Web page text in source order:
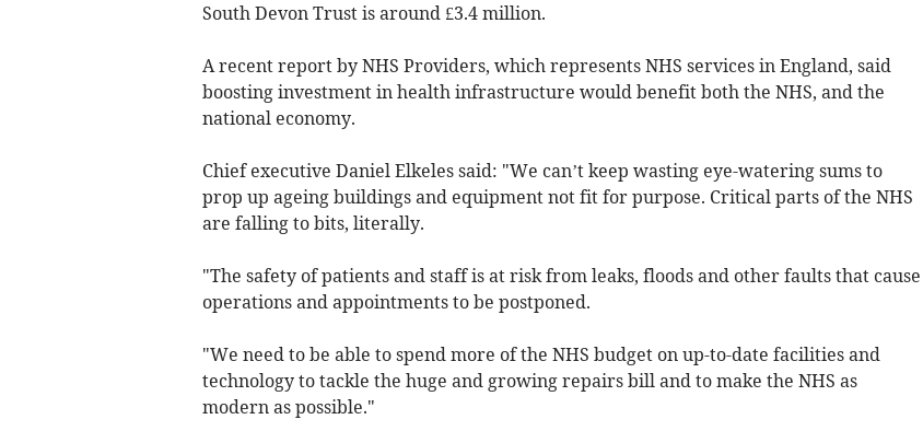
South Devon Trust is around £3.4 million.
A recent report by NHS Providers, which represents NHS services in England, said
boosting investment in health infrastructure would benefit both the NHS, and the
national economy.
Chief executive Daniel Elkeles said: "We can’t keep wasting eye-watering sums to
prop up ageing buildings and equipment not fit for purpose. Critical parts of the NHS
are falling to bits, literally.
"The safety of patients and staff is at risk from leaks, floods and other faults that cause
operations and appointments to be postponed.
"We need to be able to spend more of the NHS budget on up-to-date facilities and
technology to tackle the huge and growing repairs bill and to make the NHS as
modern as possible."